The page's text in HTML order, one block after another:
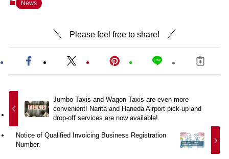
News
Please feel free to share!
Jumbo Taxis and Wagon Taxis are even more
convenient! Narita and Haneda Airport pick-up and
drop-off services are now available!
Notice of Qualified Invoicing Business Registration
Number.